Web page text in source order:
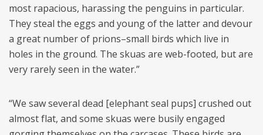
most rapacious, harassing the penguins in particular.
They steal the eggs and young of the latter and devour
a great number of prions–small birds which live in
holes in the ground. The skuas are web-footed, but are
very rarely seen in the water.”
“We saw several dead [elephant seal pups] crushed out
almost flat, and some skuas were busily engaged